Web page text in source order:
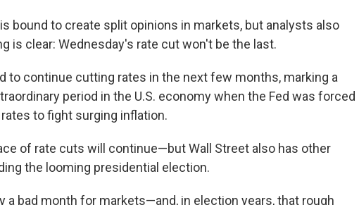
bound to create split opinions in markets, but analysts also
is clear: Wednesday's rate cut won't be the last.
to continue cutting rates in the next few months, marking a
period in the U.S. economy when the Fed was forced
to fight surging inflation.
of rate cuts will continue—but Wall Street also has other
the looming presidential election.
a bad month for markets—and, in election years, that rough